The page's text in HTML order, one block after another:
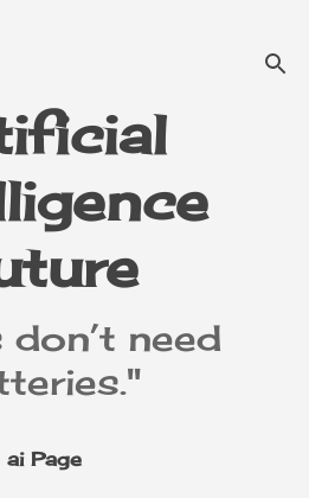
don’t need
ai Page